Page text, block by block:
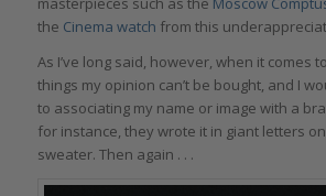
the Cinema watch from this
As I’ve long said, however, when it comes
things my opinion can’t be bought, and I
to associating my name or image with a
for instance, they wrote it in giant letters
sweater. Then again . . .